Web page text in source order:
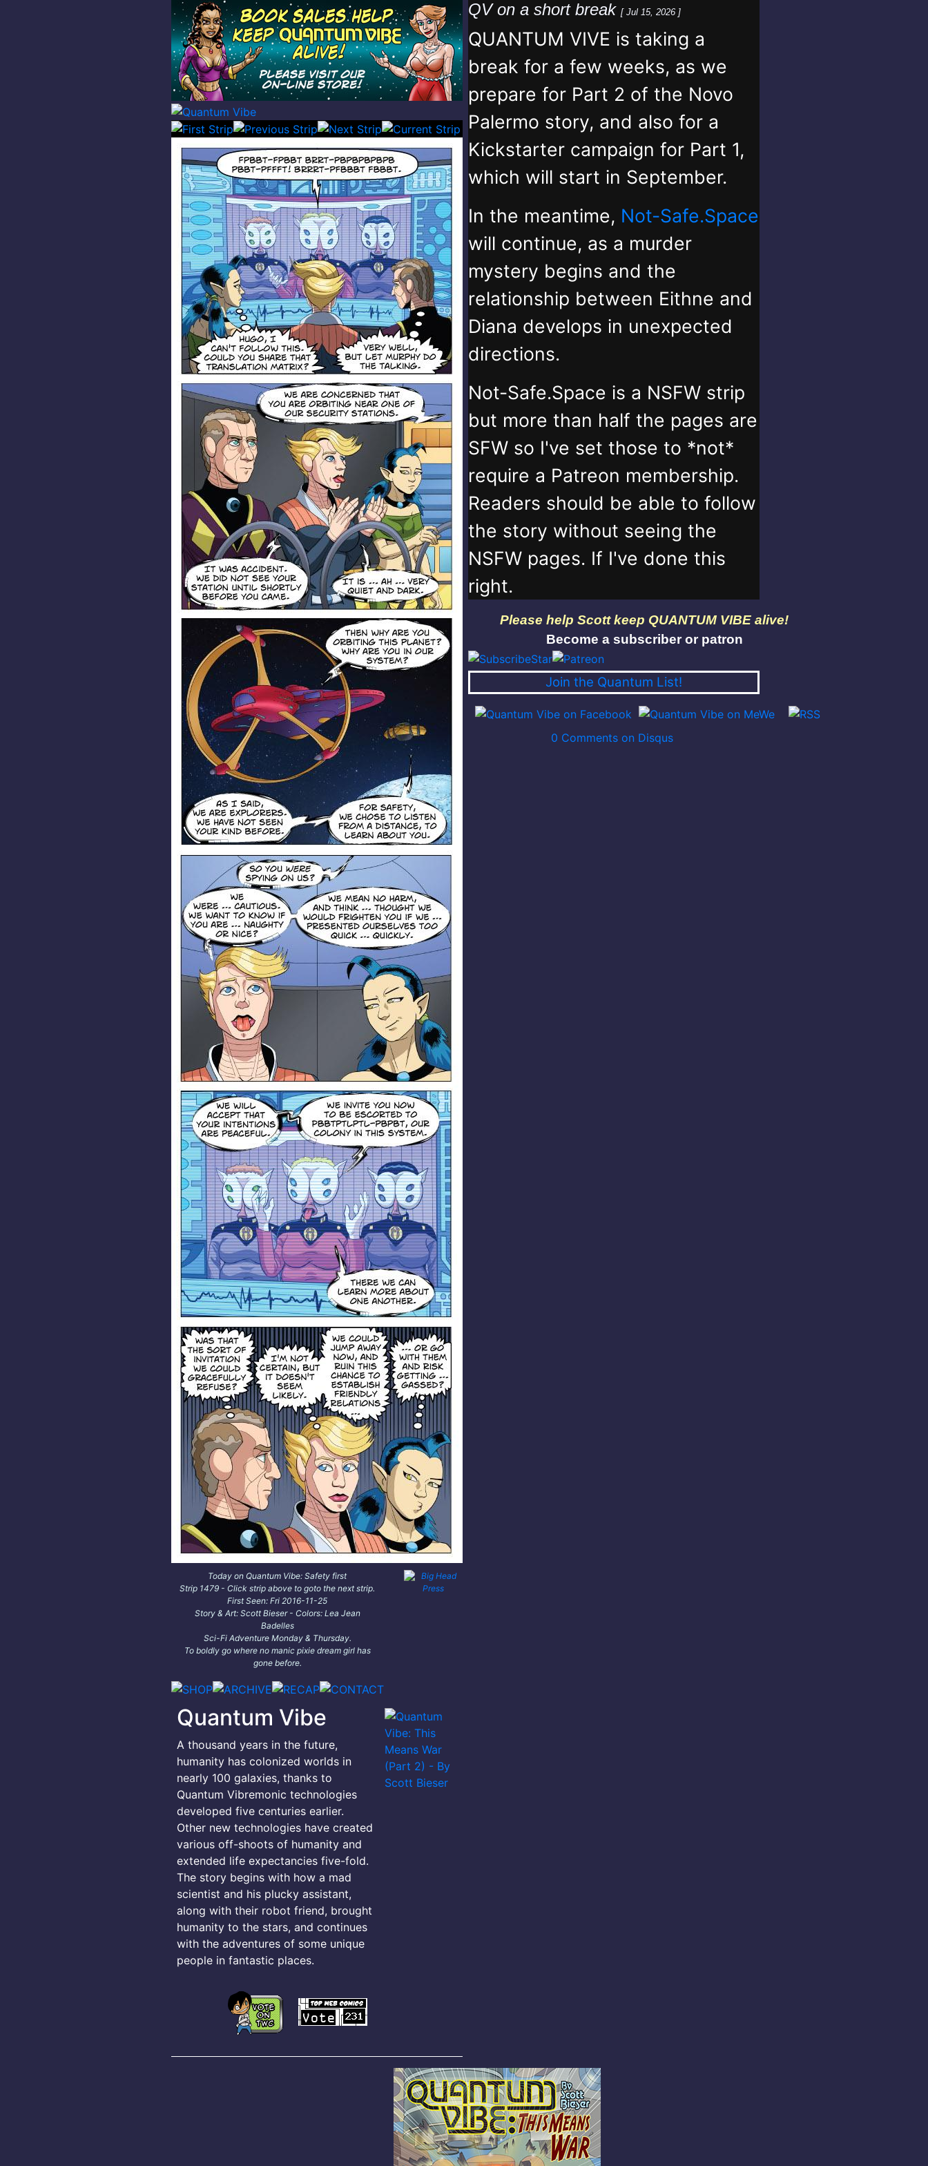
Today on Quantum Vibe: Safety first
Strip 1479 - Click strip above to goto the next strip.
First Seen: Fri 2016-11-25
Story & Art: Scott Bieser - Colors: Lea Jean
Badelles
Sci-Fi Adventure Monday & Thursday.
To boldly go where no manic pixie dream girl has
gone before.
Quantum Vibe
A thousand years in the future,
humanity has colonized worlds in
nearly 100 galaxies, thanks to
Quantum Vibremonic technologies
developed five centuries earlier.
Other new technologies have created
various off-shoots of humanity and
extended life expectancies five-fold.
The story begins with how a mad
scientist and his plucky assistant,
along with their robot friend, brought
humanity to the stars, and continues
with the adventures of some unique
people in fantastic places.
QV on a short break [ Jul 15, 2026 ]
QUANTUM VIVE is taking a
break for a few weeks, as we
prepare for Part 2 of the Novo
Palermo story, and also for a
Kickstarter campaign for Part 1,
which will start in September.
In the meantime, Not-Safe.Space
will continue, as a murder
mystery begins and the
relationship between Eithne and
Diana develops in unexpected
directions.
Not-Safe.Space is a NSFW strip
but more than half the pages are
SFW so I've set those to *not*
require a Patreon membership.
Readers should be able to follow
the story without seeing the
NSFW pages. If I've done this
right.
Please help Scott keep QUANTUM VIBE alive!
Become a subscriber or patron
Join the Quantum List!
0 Comments on Disqus